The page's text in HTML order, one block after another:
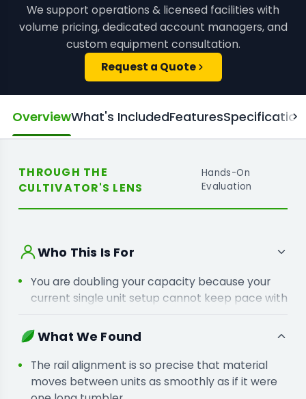
We support operations & licensed facilities with
volume pricing, dedicated account managers, and
custom equipment consultation.
Request a Quote
OverviewWhat's IncludedFeatures
THROUGH THE
CULTIVATOR'S LENS
Hands-On
Evaluation
Who This Is For
You are doubling your capacity because your
current single unit setup cannot keep pace with
You are linking machines because moving
massive bottleneck in your labour.
What We Found
The rail alignment is so precise that material
moves between units as smoothly as if it were